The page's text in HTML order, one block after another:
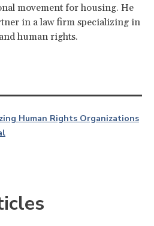
movement for housing. He
in a law firm specializing in
human rights.
Human Rights Organizations